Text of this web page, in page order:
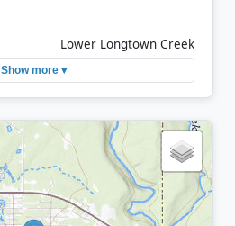
Lower Longtown Creek
Show more ▾